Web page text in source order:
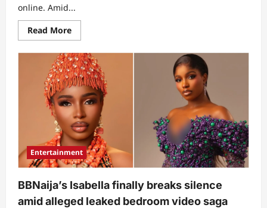
online. Amid...
Read MoreRead
more
“So
you’re
the
one”:
Drama
as
influencer
Pearlwinny
opens
up
on
leaked
bedroom
video,
shares
what
happened
(Video)
Entertainment
BBNaija’s Isabella finally breaks silence
amid alleged leaked bedroom video saga